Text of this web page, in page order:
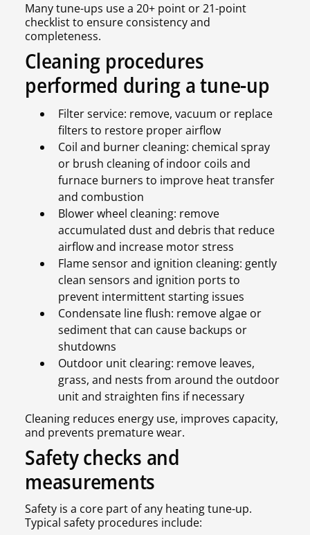
Many tune-ups use a 20+ point or 21-point
checklist to ensure consistency and
completeness.
Cleaning procedures
performed during a tune-up
Filter service: remove, vacuum or replace
filters to restore proper airflow
Coil and burner cleaning: chemical spray
or brush cleaning of indoor coils and
furnace burners to improve heat transfer
and combustion
Blower wheel cleaning: remove
accumulated dust and debris that reduce
airflow and increase motor stress
Flame sensor and ignition cleaning: gently
clean sensors and ignition ports to
prevent intermittent starting issues
Condensate line flush: remove algae or
sediment that can cause backups or
shutdowns
Outdoor unit clearing: remove leaves,
grass, and nests from around the outdoor
unit and straighten fins if necessary
Cleaning reduces energy use, improves capacity,
and prevents premature wear.
Safety checks and
measurements
Safety is a core part of any heating tune-up.
Typical safety procedures include: